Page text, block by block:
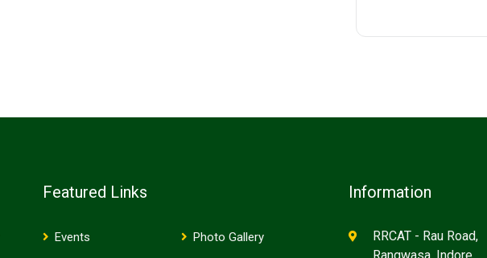
Featured Links
Events Photo Gallery
Information
RRCAT - Rau Road,